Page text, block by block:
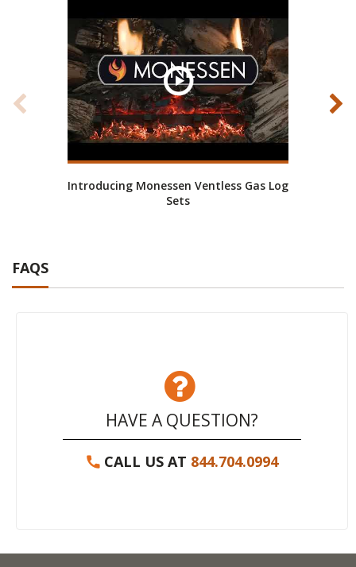
Introducing Monessen Ventless Gas Log
Sets
FAQS
HAVE A QUESTION?
CALL US AT 844.704.0994